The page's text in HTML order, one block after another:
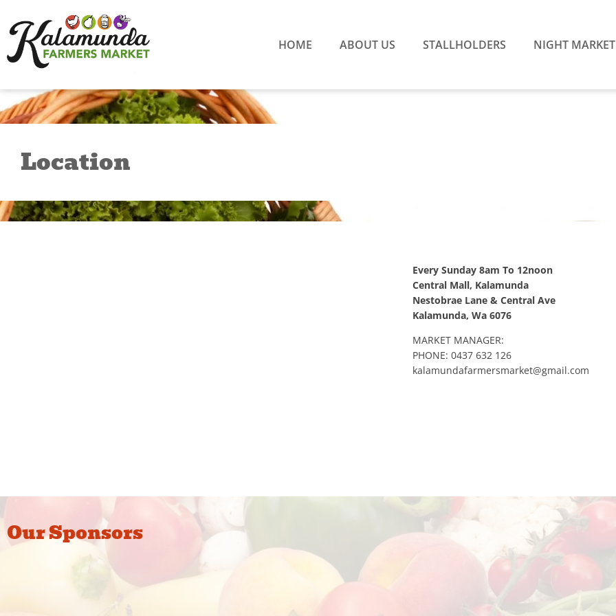
content
HOME ABOUT US STALLHOLDERS NIGHT MARKET
Location
Every Sunday 8am To 12noon
Central Mall, Kalamunda
Nestobrae Lane & Central Ave
Kalamunda, Wa 6076
MARKET MANAGER:
PHONE: 0437 632 126
kalamundafarmersmarket@gmail.com
Our Sponsors